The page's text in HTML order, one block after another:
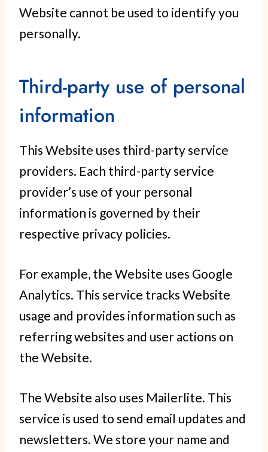
Website cannot be used to identify you
personally.
Third-party use of personal
information
This Website uses third-party service
providers. Each third-party service
provider’s use of your personal
information is governed by their
respective privacy policies.
For example, the Website uses Google
Analytics. This service tracks Website
usage and provides information such as
referring websites and user actions on
the Website.
The Website also uses Mailerlite. This
service is used to send email updates and
newsletters. We store your name and